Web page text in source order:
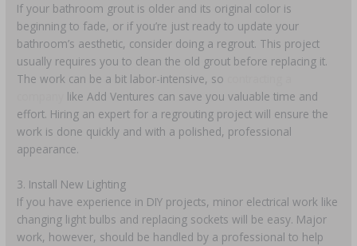
If your bathroom grout is older and its original color is
beginning to fade, or if you’re just ready to update your
bathroom’s aesthetic, consider doing a regrout. This project
usually requires you to clean the old grout before replacing it.
The work can be a bit labor-intensive, so
like Add Ventures can save you valuable time and
effort. Hiring an expert for a regrouting project will ensure the
work is done quickly and with a polished, professional
appearance.
3. Install New Lighting
If you have experience in DIY projects, minor electrical work like
changing light bulbs and replacing sockets will be easy. Major
work, however, should be handled by a professional to help